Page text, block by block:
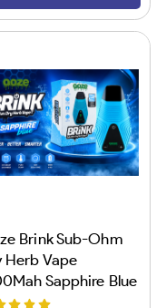
Brink Sub-Ohm
Herb Vape
Sapphire Blue